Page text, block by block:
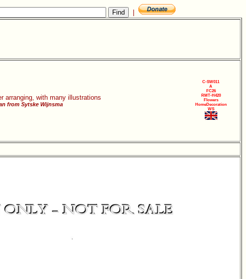
arranging, with many illustrations
from Sytske Wijnsma
C-SW011
A
FC26
RMT-H420
Flowers
HomeDecoration
WS